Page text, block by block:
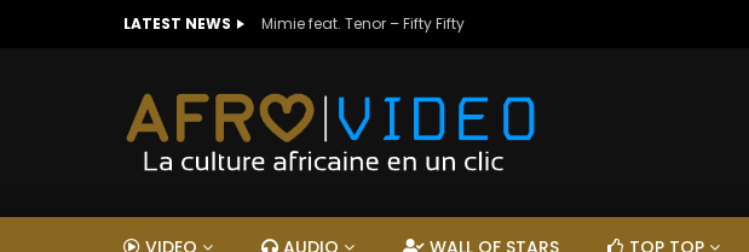
LATEST NEWS Mimie feat. Tenor – Fifty Fifty
VIDEO AUDIO WALL OF STARS TOP TOP